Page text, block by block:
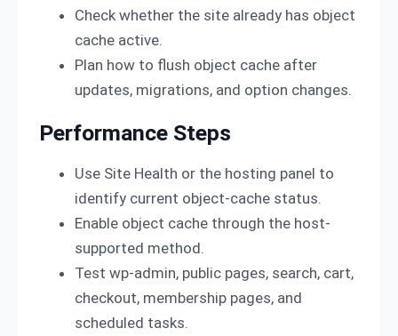
Check whether the site already has object
cache active.
Plan how to flush object cache after
updates, migrations, and option changes.
Performance Steps
Use Site Health or the hosting panel to
identify current object-cache status.
Enable object cache through the host-
supported method.
Test wp-admin, public pages, search, cart,
checkout, membership pages, and
scheduled tasks.